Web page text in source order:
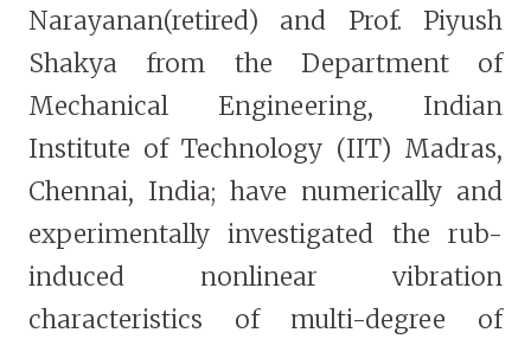
Narayanan(retired) and Prof. Piyush
Shakya from the Department of
Mechanical Engineering, Indian
Institute of Technology (IIT) Madras,
Chennai, India; have numerically and
experimentally investigated the rub-
induced nonlinear vibration
characteristics of multi-degree of